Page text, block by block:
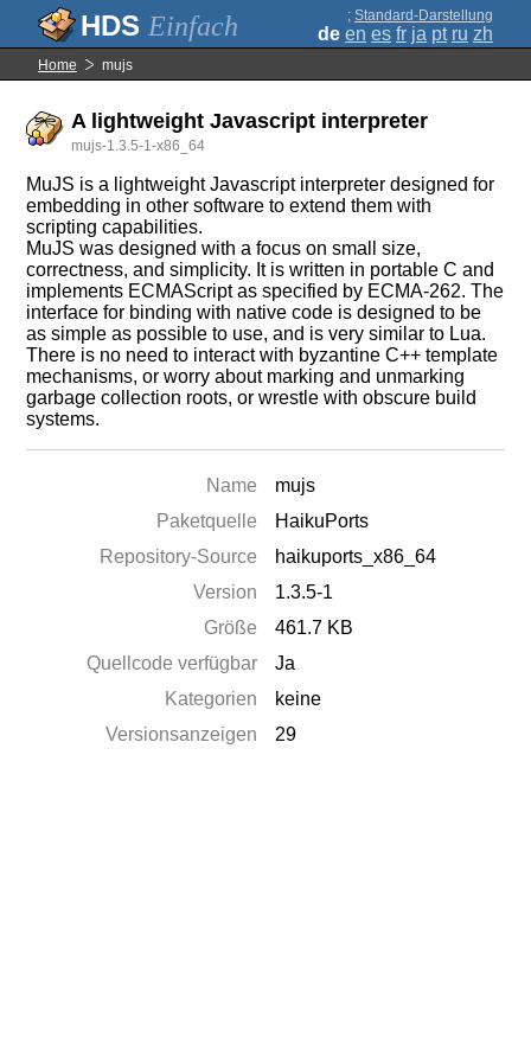
Einfach ; Standard-Darstellung
de en es fr ja pt ru zh
Home mujs
A lightweight Javascript interpreter
mujs-1.3.5-1-x86_64
MuJS is a lightweight Javascript interpreter designed for
embedding in other software to extend them with
scripting capabilities.
MuJS was designed with a focus on small size,
correctness, and simplicity. It is written in portable C and
implements ECMAScript as specified by ECMA-262. The
interface for binding with native code is designed to be
as simple as possible to use, and is very similar to Lua.
There is no need to interact with byzantine C++ template
mechanisms, or worry about marking and unmarking
garbage collection roots, or wrestle with obscure build
systems.
Name
mujs
Paketquelle
HaikuPorts
Repository-Source
haikuports_x86_64
Version
1.3.5-1
Größe
461.7 KB
Quellcode verfügbar
Ja
Kategorien
keine
Versionsanzeigen
29